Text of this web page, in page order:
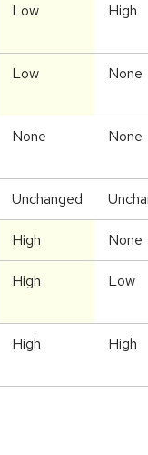
Low High
Low None
None None
Unchanged
High None
High Low
High High